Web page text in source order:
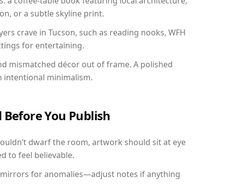
or a subtle skyline print.
crave in Tucson, such as reading nooks, WFH
for entertaining.
mismatched décor out of frame. A polished
intentional minimalism.
You Publish
dwarf the room, artwork should sit at eye
to feel believable.
for anomalies—adjust notes if anything